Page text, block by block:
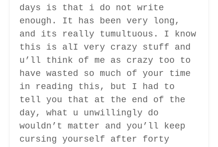
days is that i do not write
enough. It has been very long,
and its really tumultuous. I know
this is alI very crazy stuff and
u’ll think of me as crazy too to
have wasted so much of your time
in reading this, but I had to
tell you that at the end of the
day, what u unwillingly do
wouldn’t matter and you’ll keep
cursing yourself after forty